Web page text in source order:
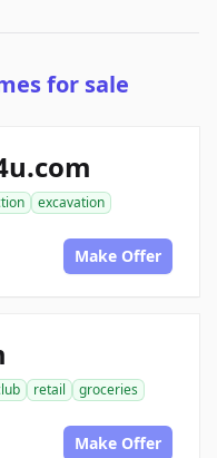
for sale
excavation
Make Offer
retail
groceries
Make Offer